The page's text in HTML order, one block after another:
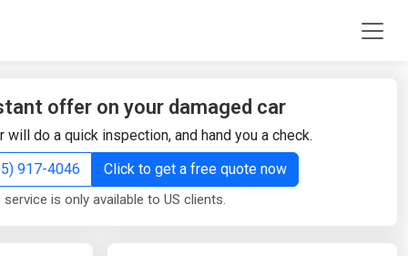
offer on your damaged car
will do a quick inspection, and hand you a check.
917-4046
Click to get a free quote now
service is only available to US clients.